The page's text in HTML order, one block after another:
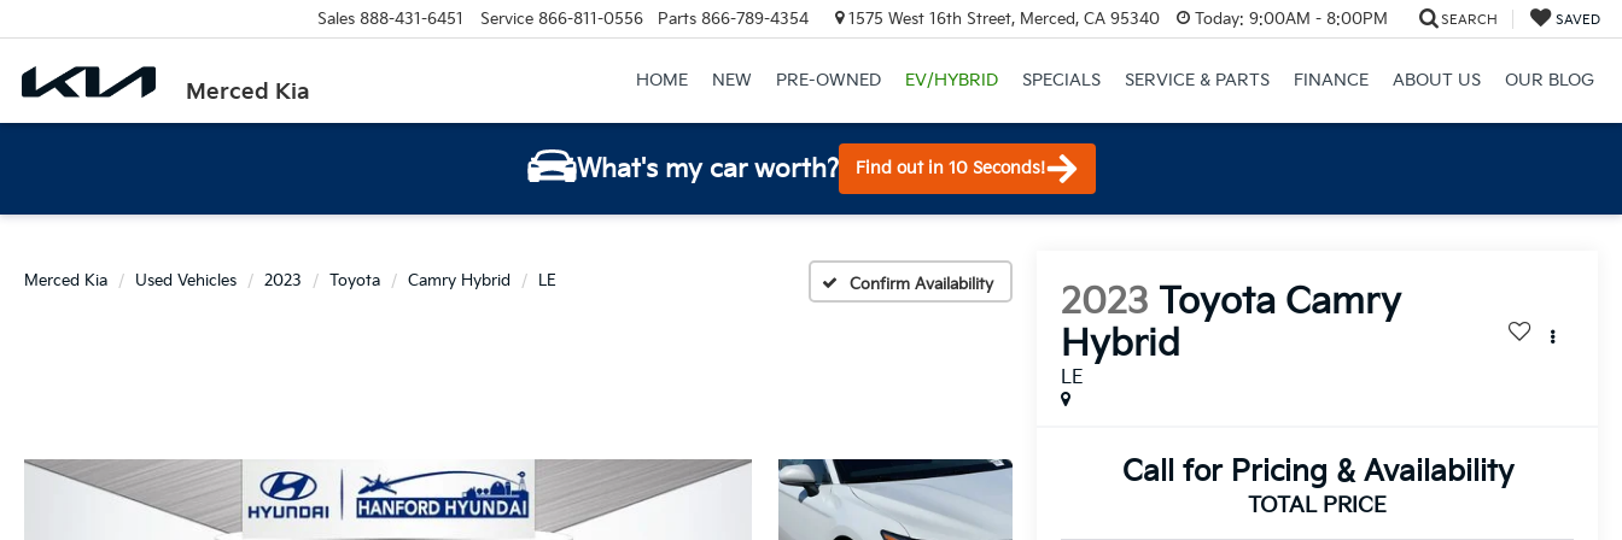
Merced Kia
Sales 888-431-6451 Service 866-811-0556 Parts 866-789-4354 1575 West 16th Street, Merced, CA 95340 Today: 9:00AM - 8:00PM SEARCH SAVED
HOME NEW PRE-OWNED EV/HYBRID SPECIALS SERVICE & PARTS FINANCE ABOUT US OUR BLOG
What's my car worth? Find out in 10 Seconds!
Merced Kia Used Vehicles 2023 Toyota Camry Hybrid LE Confirm Availability 2023 Toyota Camry
Hybrid
LE
Call for Pricing & Availability
TOTAL PRICE